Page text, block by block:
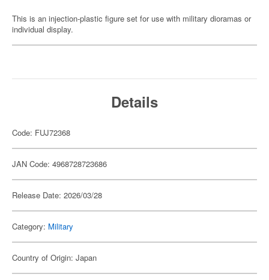
This is an injection-plastic figure set for use with military dioramas or
individual display.
Details
Code: FUJ72368
JAN Code: 4968728723686
Release Date: 2026/03/28
Category: Military
Country of Origin: Japan